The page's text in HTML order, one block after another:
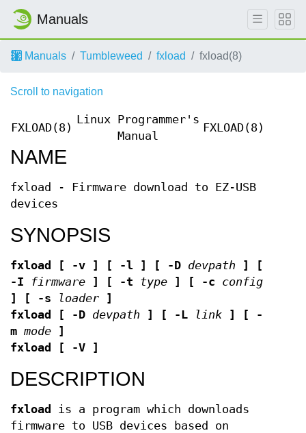
Manuals
Manuals Tumbleweed fxload fxload(8)
Scroll to navigation
FXLOAD(8)
Linux Programmer's
Manual
FXLOAD(8)
NAME
fxload - Firmware download to EZ-USB
devices
SYNOPSIS
fxload [ -v ] [ -l ] [ -D devpath ]
[
-I
firmware ] [ -t type ] [ -c config
]
[ -s loader ]
fxload
[ -D devpath ] [ -L link ]
[ -
m mode ]
fxload
[ -V ]
DESCRIPTION
fxload
is a program which downloads
firmware to USB devices based on